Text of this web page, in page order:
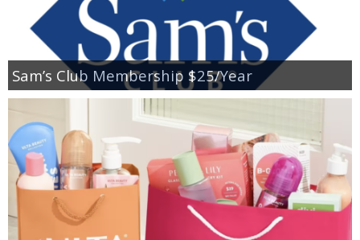
Sam’s Club Membership $25/Year